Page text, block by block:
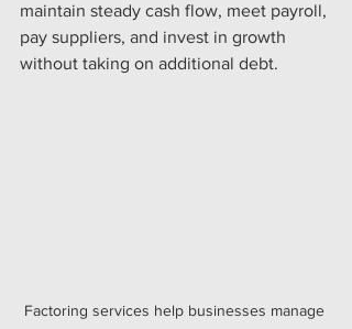
maintain steady cash flow, meet payroll,
pay suppliers, and invest in growth
without taking on additional debt.
Factoring services help businesses manage